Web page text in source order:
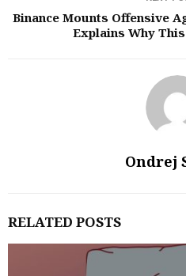
Binance Mounts Offensive
Explains Why
Ondrej
RELATED POSTS